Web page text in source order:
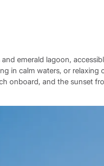
emerald lagoon,
in calm waters, or relaxing
onboard, and the sunset